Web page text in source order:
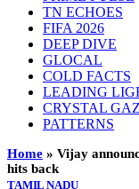
TN ECHOES
FIFA 2026
DEEP DIVE
GLOCAL
COLD FACTS
LEADING
CRYSTAL
PATTERNS
Home » Vijay
hits back
TAMIL NADU